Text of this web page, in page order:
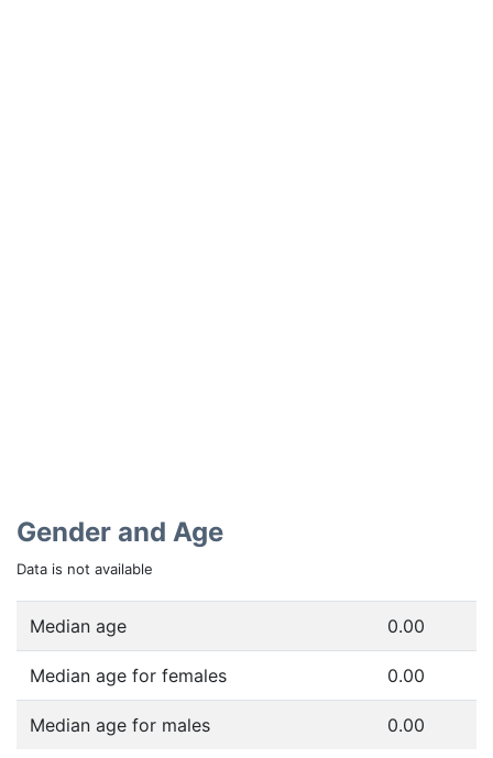
Gender and Age
Data is not available
Median age 0.00
Median age for females 0.00
Median age for males 0.00